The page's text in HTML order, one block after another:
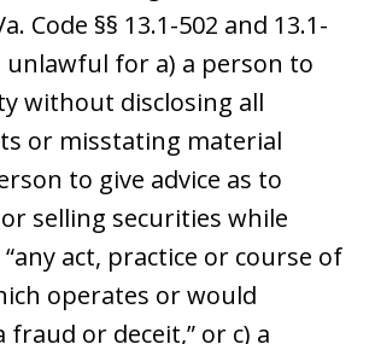
Code §§ 13.1-502 and 13.1-
unlawful for a) a person to
without disclosing all
or misstating material
to give advice as to
selling securities while
act, practice or course of
operates or would
fraud or deceit,” or c) a